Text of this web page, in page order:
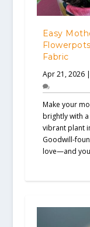
Easy
Fabric
Apr 21, 2026|
Make your
brightly with
vibrant plant
Goodwill-
love—and